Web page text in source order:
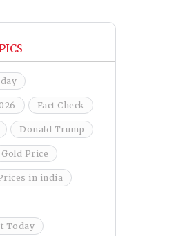
Fact Check
Donald Trump
Gold Price
in india
Today